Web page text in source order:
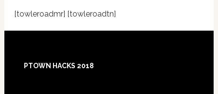
[towleroadmr] [towleroadtn]
Footer
PTOWN HACKS 2018